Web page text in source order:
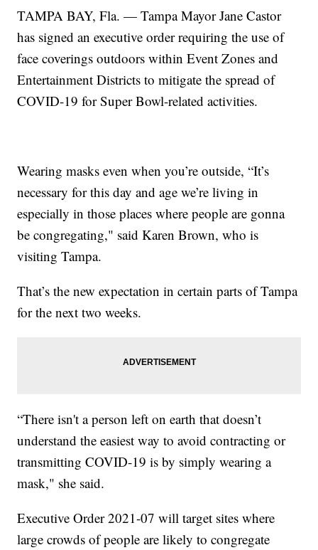
TAMPA BAY, Fla. — Tampa Mayor Jane Castor
has signed an executive order requiring the use of
face coverings outdoors within Event Zones and
Entertainment Districts to mitigate the spread of
COVID-19 for Super Bowl-related activities.
Wearing masks even when you’re outside, “It’s
necessary for this day and age we’re living in
especially in those places where people are gonna
be congregating," said Karen Brown, who is
visiting Tampa.
That’s the new expectation in certain parts of Tampa
for the next two weeks.
“There isn't a person left on earth that doesn’t
understand the easiest way to avoid contracting or
transmitting COVID-19 is by simply wearing a
mask," she said.
Executive Order 2021-07 will target sites where
large crowds of people are likely to congregate